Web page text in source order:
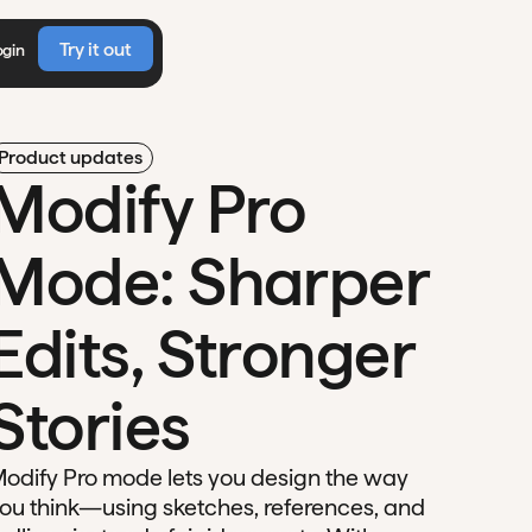
Try it out
Product updates
Pro
Sharper
Stronger
Pro mode lets you design the way
think—using sketches, references, and